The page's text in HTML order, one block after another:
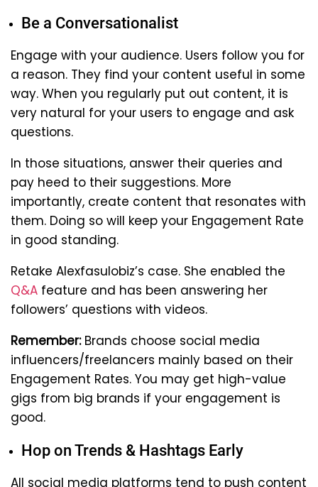
Be a Conversationalist
Engage with your audience. Users follow you for
a reason. They find your content useful in some
way. When you regularly put out content, it is
very natural for your users to engage and ask
questions.
In those situations, answer their queries and
pay heed to their suggestions. More
importantly, create content that resonates with
them. Doing so will keep your Engagement Rate
in good standing.
Retake Alexfasulobiz’s case. She enabled the
Q&A feature and has been answering her
followers’ questions with videos.
Remember:Brands choose social media
influencers/freelancers mainly based on their
Engagement Rates. You may get high-value
gigs from big brands if your engagement is
good.
Hop on Trends & Hashtags Early
All social media platforms tend to push content